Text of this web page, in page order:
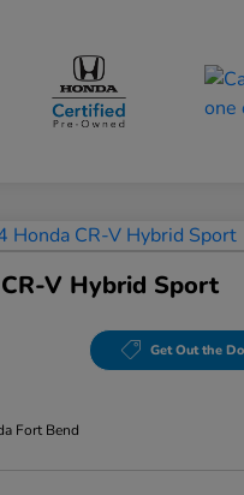
V Hybrid Sport
Get Out the
Fort Bend